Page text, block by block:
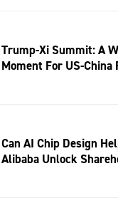
Trump-Xi Summit: A
Moment For US-China
Can AI Chip Design
Alibaba Unlock